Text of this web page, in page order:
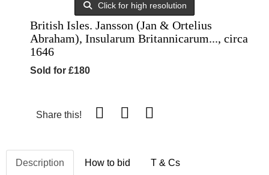
Click for high resolution
British Isles. Jansson (Jan & Ortelius
Abraham), Insularum Britannicarum..., circa
1646
Sold for £180
Share this!
Description How to bid T & Cs